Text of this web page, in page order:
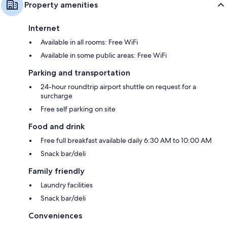
Property amenities
Internet
Available in all rooms: Free WiFi
Available in some public areas: Free WiFi
Parking and transportation
24-hour roundtrip airport shuttle on request for a
surcharge
Free self parking on site
Food and drink
Free full breakfast available daily 6:30 AM to 10:00 AM
Snack bar/deli
Family friendly
Laundry facilities
Snack bar/deli
Conveniences